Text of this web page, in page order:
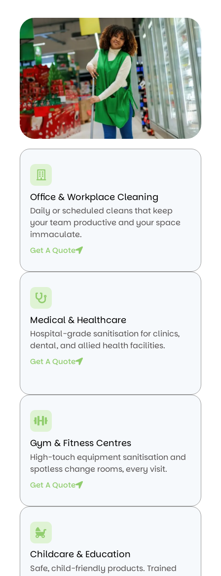
Office & Workplace Cleaning
Daily or scheduled cleans that keep
your team productive and your space
immaculate.
Get A Quote
Medical & Healthcare
Hospital-grade sanitisation for clinics,
dental, and allied health facilities.
Get A Quote
Gym & Fitness Centres
High-touch equipment sanitisation and
spotless change rooms, every visit.
Get A Quote
Childcare & Education
Safe, child-friendly products. Trained